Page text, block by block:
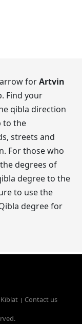
arrow forArtvin
Find your
qibla direction
to the
streets and
For those who
degrees of
degree to the
to use the
degree for
Contact us